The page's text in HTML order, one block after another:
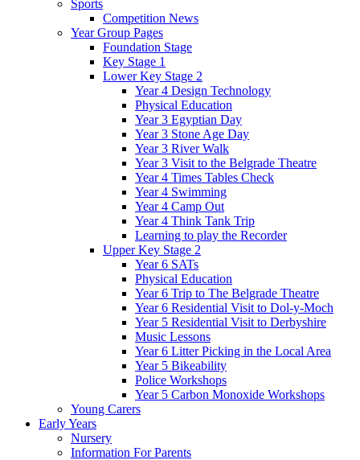
Sports
Competition News
Year Group Pages
Foundation Stage
Key Stage 1
Lower Key Stage 2
Year 4 Design Technology
Physical Education
Year 3 Egyptian Day
Year 3 Stone Age Day
Year 3 River Walk
Year 3 Visit to the Belgrade Theatre
Year 4 Times Tables Check
Year 4 Swimming
Year 4 Camp Out
Year 4 Think Tank Trip
Learning to play the Recorder
Upper Key Stage 2
Year 6 SATs
Physical Education
Year 6 Trip to The Belgrade Theatre
Year 6 Residential Visit to Dol-y-Moch
Year 5 Residential Visit to Derbyshire
Music Lessons
Year 6 Litter Picking in the Local Area
Year 5 Bikeability
Police Workshops
Year 5 Carbon Monoxide Workshops
Young Carers
Early Years
Nursery
Information For Parents